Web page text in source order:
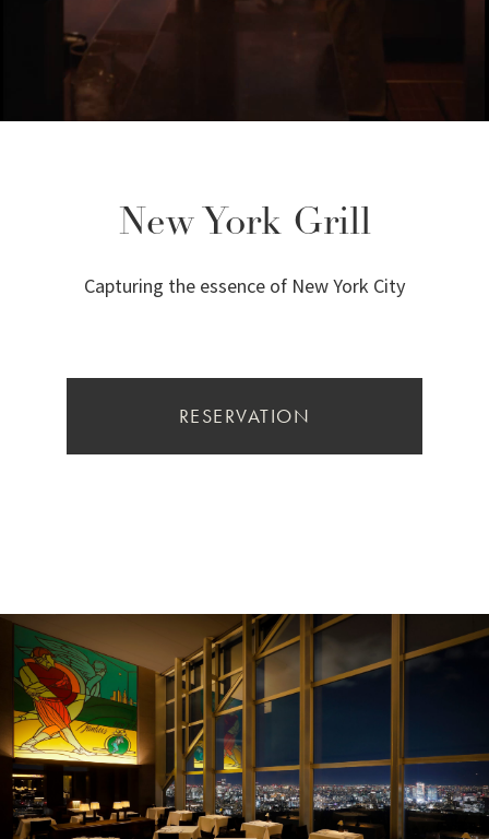
New York Grill
Capturing the essence of New York City
RESERVATION